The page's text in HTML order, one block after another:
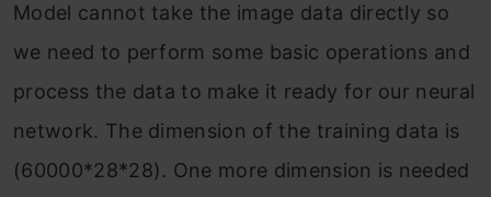
Model cannot take the image data directly so
we need to perform some basic operations and
process the data to make it ready for our neural
network. The dimension of the training data is
(60000*28*28). One more dimension is needed